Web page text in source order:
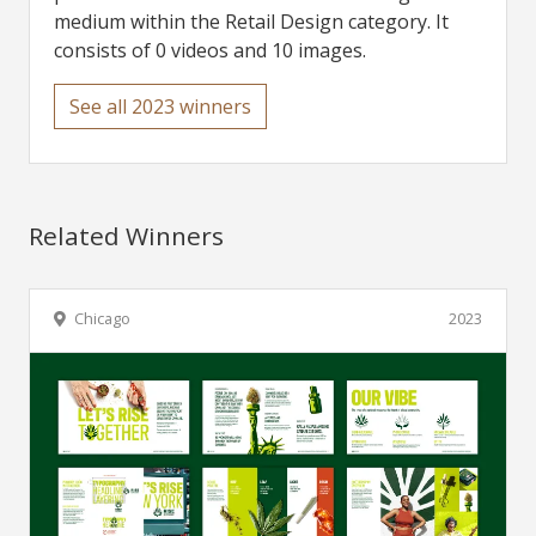
medium within the Retail Design category. It
consists of 0 videos and 10 images.
See all 2023 winners
Related Winners
2023
Chicago